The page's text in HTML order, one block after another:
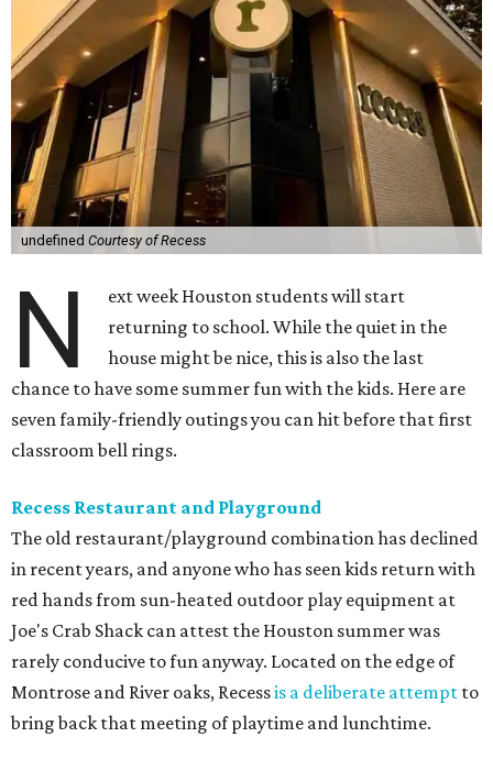
undefined Courtesy of Recess
N
ext week Houston students will start
returning to school. While the quiet in the
house might be nice, this is also the last
chance to have some summer fun with the kids. Here are
seven family-friendly outings you can hit before that first
classroom bell rings.
Recess Restaurant and Playground
The old restaurant/playground combination has declined
in recent years, and anyone who has seen kids return with
red hands from sun-heated outdoor play equipment at
Joe's Crab Shack can attest the Houston summer was
rarely conducive to fun anyway. Located on the edge of
Montrose and River oaks, Recessis a deliberate attempt to
bring back that meeting of playtime and lunchtime.